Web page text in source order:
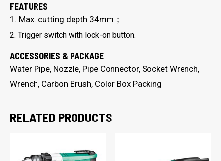
FEATURES
1. Max. cutting depth 34mm；
2. Trigger switch with lock-on button.
ACCESSORIES & PACKAGE
Water Pipe, Nozzle, Pipe Connector, Socket Wrench,
Wrench, Carbon Brush, Color Box Packing
RELATED PRODUCTS